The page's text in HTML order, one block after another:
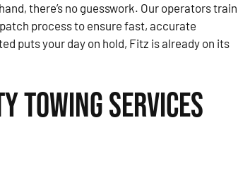
there’s no guesswork. Our operators train
process to ensure fast, accurate
puts your day on hold, Fitz is already on its
Towing Services